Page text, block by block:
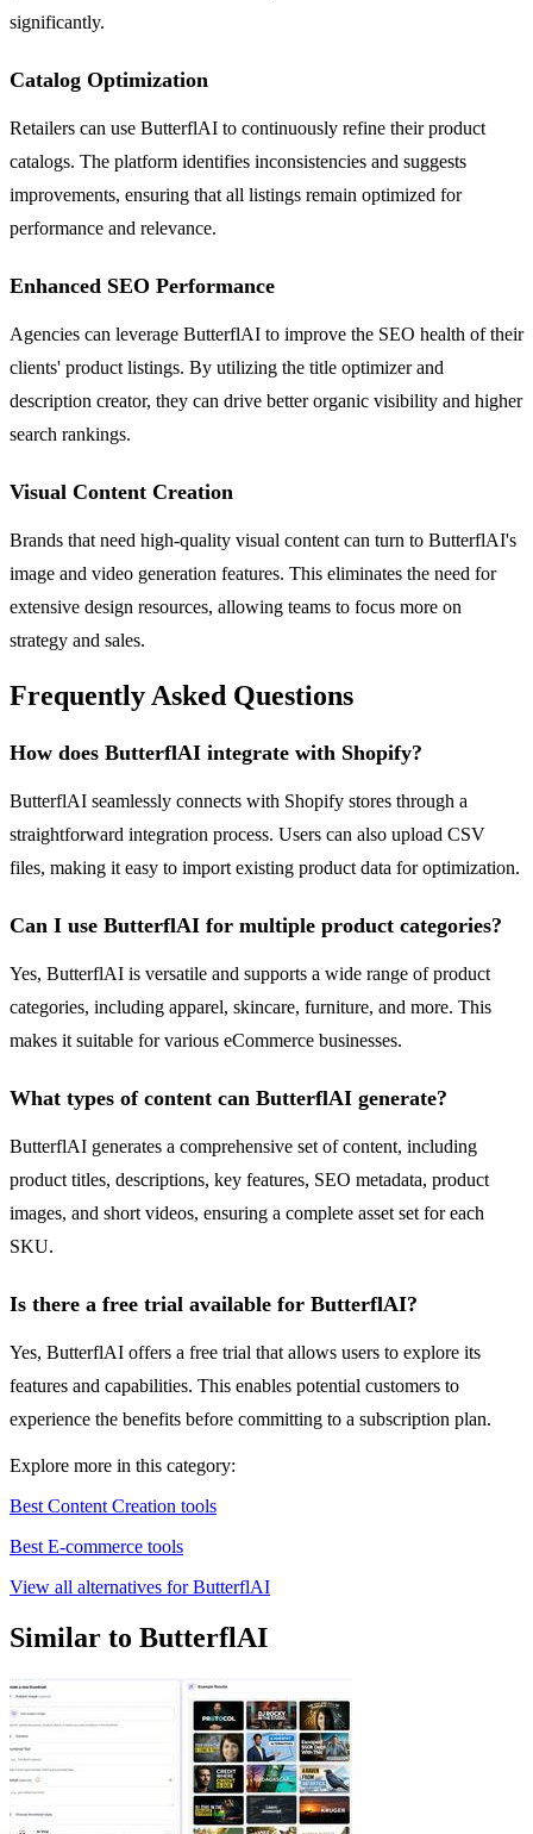
significantly.
Catalog Optimization
Retailers can use ButterflAI to continuously refine their product
catalogs. The platform identifies inconsistencies and suggests
improvements, ensuring that all listings remain optimized for
performance and relevance.
Enhanced SEO Performance
Agencies can leverage ButterflAI to improve the SEO health of their
clients' product listings. By utilizing the title optimizer and
description creator, they can drive better organic visibility and higher
search rankings.
Visual Content Creation
Brands that need high-quality visual content can turn to ButterflAI's
image and video generation features. This eliminates the need for
extensive design resources, allowing teams to focus more on
strategy and sales.
Frequently Asked Questions
How does ButterflAI integrate with Shopify?
ButterflAI seamlessly connects with Shopify stores through a
straightforward integration process. Users can also upload CSV
files, making it easy to import existing product data for optimization.
Can I use ButterflAI for multiple product categories?
Yes, ButterflAI is versatile and supports a wide range of product
categories, including apparel, skincare, furniture, and more. This
makes it suitable for various eCommerce businesses.
What types of content can ButterflAI generate?
ButterflAI generates a comprehensive set of content, including
product titles, descriptions, key features, SEO metadata, product
images, and short videos, ensuring a complete asset set for each
SKU.
Is there a free trial available for ButterflAI?
Yes, ButterflAI offers a free trial that allows users to explore its
features and capabilities. This enables potential customers to
experience the benefits before committing to a subscription plan.
Explore more in this category:
Best Content Creation tools
Best E-commerce tools
View all alternatives for ButterflAI
Similar to ButterflAI